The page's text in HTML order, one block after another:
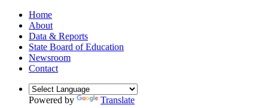
Home
About
Data & Reports
State Board of Education
Newsroom
Contact
Powered by Translate